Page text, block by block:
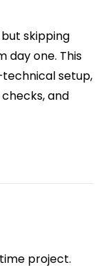
skipping
day one. This
setup,
and
project.